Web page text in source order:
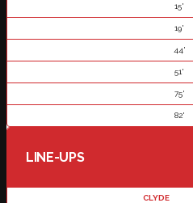
15'
19'
44'
51'
75'
82'
LINE-UPS
CLYDE